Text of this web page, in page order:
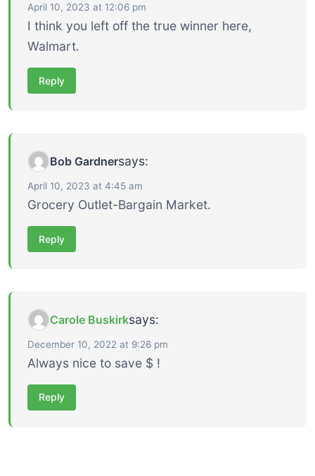
April 10, 2023 at 12:06 pm
I think you left off the true winner here,
Walmart.
Reply
Bob Gardnersays:
April 10, 2023 at 4:45 am
Grocery Outlet-Bargain Market.
Reply
Carole Buskirksays:
December 10, 2022 at 9:26 pm
Always nice to save $ !
Reply